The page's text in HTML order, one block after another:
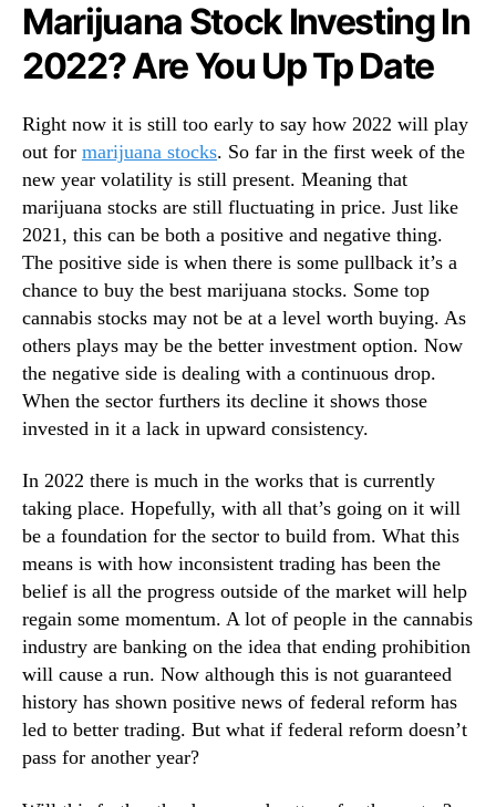
e
w
s
R
o
o
t
s
f
a
B
u
d
d
i
I
n
d
u
s
t
r
™
Marijuana Stock Investing In
2022? Are You Up Tp Date
Right now it is still too early to say how 2022 will play
out for marijuana stocks. So far in the first week of the
new year volatility is still present. Meaning that
marijuana stocks are still fluctuating in price. Just like
2021, this can be both a positive and negative thing.
The positive side is when there is some pullback it’s a
chance to buy the best marijuana stocks. Some top
cannabis stocks may not be at a level worth buying. As
others plays may be the better investment option. Now
the negative side is dealing with a continuous drop.
When the sector furthers its decline it shows those
invested in it a lack in upward consistency.
In 2022 there is much in the works that is currently
taking place. Hopefully, with all that’s going on it will
be a foundation for the sector to build from. What this
means is with how inconsistent trading has been the
belief is all the progress outside of the market will help
regain some momentum. A lot of people in the cannabis
industry are banking on the idea that ending prohibition
will cause a run. Now although this is not guaranteed
history has shown positive news of federal reform has
led to better trading. But what if federal reform doesn’t
pass for another year?